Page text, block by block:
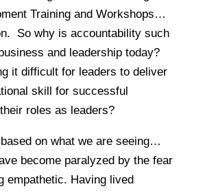
Training and Workshops…
So why is accountability such
and leadership today?
it difficult for leaders to deliver
skill for successful
roles as leaders?
on what we are seeing…
become paralyzed by the fear
empathetic. Having lived